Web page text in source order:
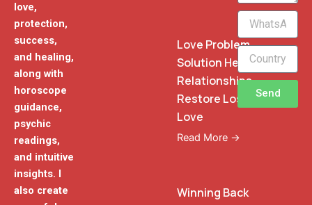
love,
protection,
success,
and healing,
along with
horoscope
guidance,
psychic
readings,
and intuitive
insights. I
also create
Love Problem
Solution Heal
Relationships
Restore Lost
Love
Read More →
Winning Back
WhatsApp
Phone
Send